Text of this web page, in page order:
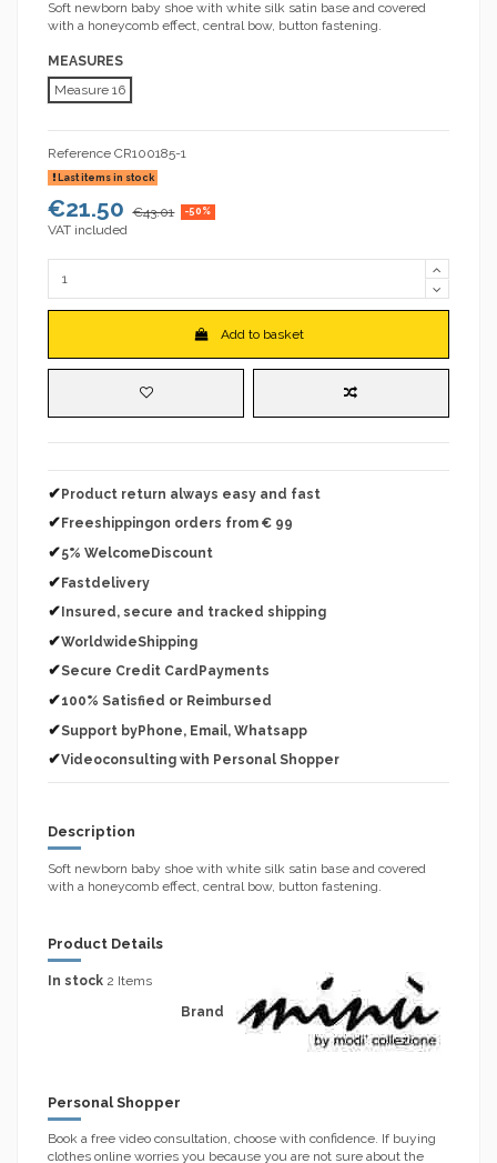
Soft newborn baby shoe with white silk satin base and covered
with a honeycomb effect, central bow, button fastening.
MEASURES
Measure 16
Reference CR100185-1
Last items in stock
€21.50 €43.01 -50%
VAT included
Add to basket
✔Product return always easy and fast
✔ Freeshippingon orders from € 99
✔5% WelcomeDiscount
✔Fastdelivery
✔ Insured, secure and tracked shipping
✔WorldwideShipping
✔Secure Credit CardPayments
✔100% Satisfied or Reimbursed
✔Support byPhone, Email, Whatsapp
✔Videoconsulting with Personal Shopper
Description
Soft newborn baby shoe with white silk satin base and covered
with a honeycomb effect, central bow, button fastening.
Product Details
Brand
In stock 2 Items
Personal Shopper
Book a free video consultation, choose with confidence. If buying
clothes online worries you because you are not sure about the